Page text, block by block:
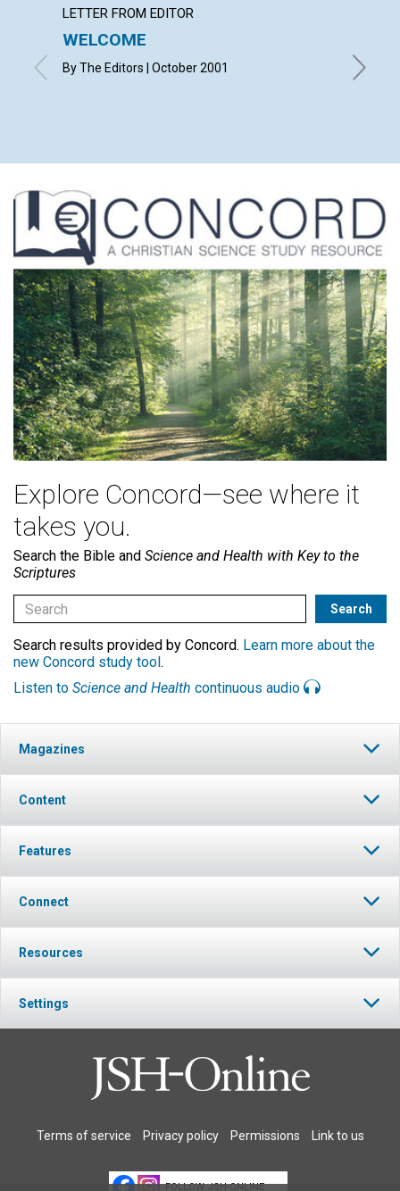
LETTER FROM EDITOR
WELCOME
By The Editors | October 2001
with
Explore Concord—see where it
takes you.
Search the Bible and Science and Health with Key to the
Scriptures
Search results provided by Concord. Learn more about the
new Concord study tool .
Listen to Science and Health continuous audio
Magazines
Content
Features
Connect
Resources
Settings
Terms of service Privacy policy Permissions Link to us
FOLLOW JSH-ONLINE